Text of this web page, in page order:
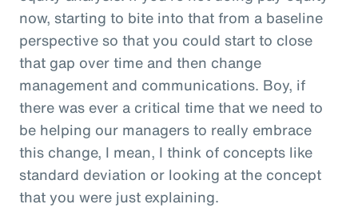
now, starting to bite into that from a baseline
perspective so that you could start to close
that gap over time and then change
management and communications. Boy, if
there was ever a critical time that we need to
be helping our managers to really embrace
this change, I mean, I think of concepts like
standard deviation or looking at the concept
that you were just explaining.